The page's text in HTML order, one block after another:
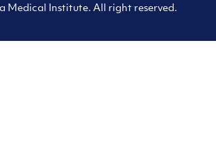
Medical Institute. All right reserved.